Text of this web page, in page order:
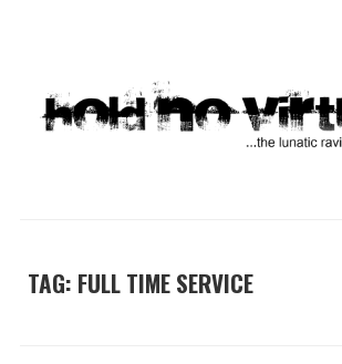
TAG: FULL TIME SERVICE